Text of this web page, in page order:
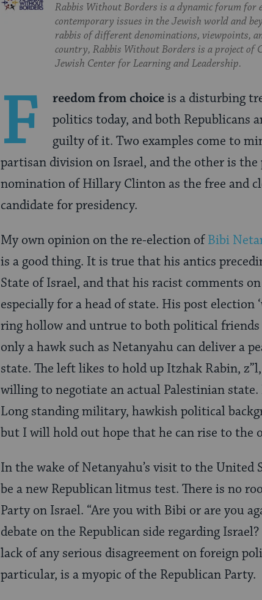
Rabbis Without Borders is a dynamic forum for
contemporary issues in the Jewish world and
rabbis of different denominations, viewpoints,
country, Rabbis Without Borders is a project of
Jewish Center for Learning and Leadership.
F reedom from choiceis a disturbing
politics today, and both Republicans
guilty of it. Two examples come to
partisan division on Israel, and the other is the
nomination of Hillary Clinton as the free and
candidate for presidency.
My own opinion on the re-election ofBibi
is a good thing. It is true that his antics
State of Israel, and that his racist comments
especially for a head of state. His post
ring hollow and untrue to both political friends
only a hawk such as Netanyahu can deliver a
state. The left likes to hold up Itzhak Rabin,
willing to negotiate an actual Palestinian
Long standing military, hawkish political
but I will hold out hope that he can rise to the
In the wake of Netanyahu’s visit to the United
be a new Republican litmus test. There is no
Party on Israel. “Are you with Bibi or are you
debate on the Republican side regarding
lack of any serious disagreement on foreign
particular, is a myopic of the Republican Party.